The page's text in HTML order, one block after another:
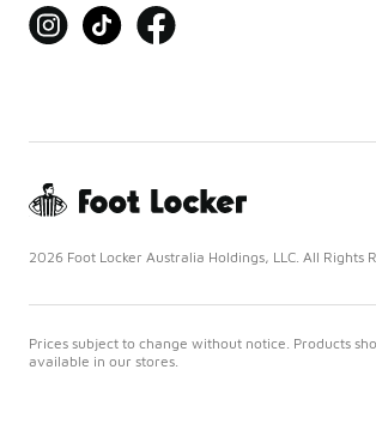
2026 Foot Locker Australia Holdings, LLC. All Rights
Prices subject to change without notice. Products
available in our stores.